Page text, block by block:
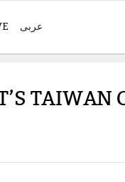
عربی
TAIWAN